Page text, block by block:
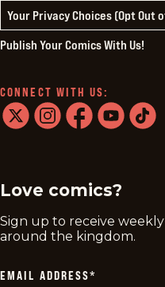
Your Privacy Choices (Opt Out
Publish Your Comics With Us!
CONNECT WITH US:
Love comics?
Sign up to receive
around the kingdom.
EMAIL ADDRESS*